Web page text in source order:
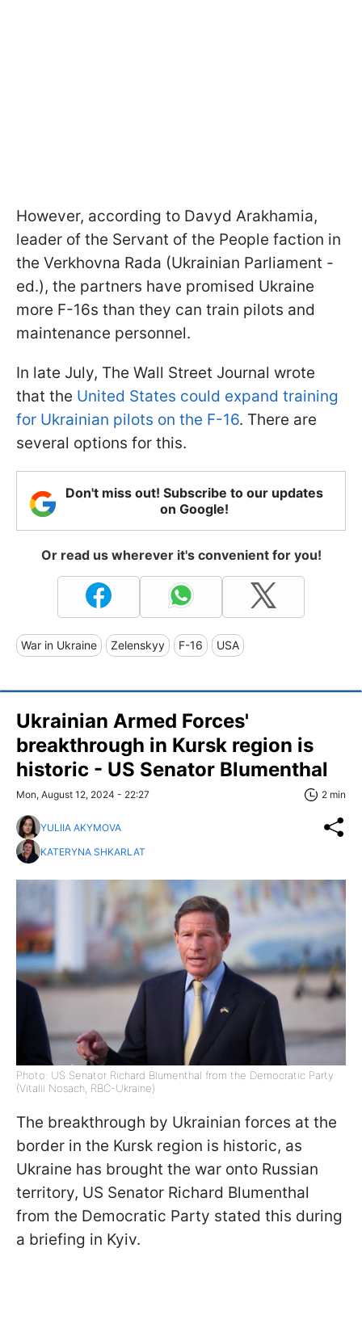
However, according to Davyd Arakhamia,
leader of the Servant of the People faction in
the Verkhovna Rada (Ukrainian Parliament -
ed.), the partners have promised Ukraine
more F-16s than they can train pilots and
maintenance personnel.
In late July, The Wall Street Journal wrote
that the United States could expand training
for Ukrainian pilots on the F-16. There are
several options for this.
Don't miss out! Subscribe to our updates
on Google!
Or read us wherever it's convenient for you!
War in Ukraine Zelenskyy F-16 USA
Ukrainian Armed Forces'
breakthrough in Kursk region is
historic - US Senator Blumenthal
Mon, August 12, 2024 - 22:27 2 min
YULIIA AKYMOVA
KATERYNA SHKARLAT
Photo: US Senator Richard Blumenthal from the Democratic Party
(Vitalii Nosach, RBC-Ukraine)
The breakthrough by Ukrainian forces at the
border in the Kursk region is historic, as
Ukraine has brought the war onto Russian
territory, US Senator Richard Blumenthal
from the Democratic Party stated this during
a briefing in Kyiv.